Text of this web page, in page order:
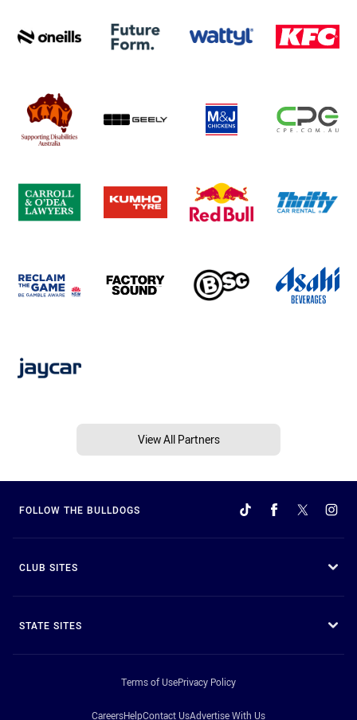
View All Partners
FOLLOW THE BULLDOGS
CLUB SITES
STATE SITES
Terms of UsePrivacy Policy
CareersHelpContact UsAdvertise With Us